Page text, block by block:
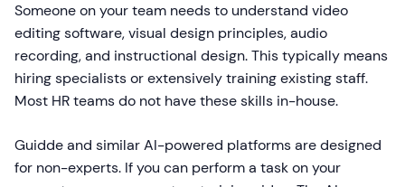
Someone on your team needs to understand video
editing software, visual design principles, audio
recording, and instructional design. This typically means
hiring specialists or extensively training existing staff.
Most HR teams do not have these skills in-house.
Guidde and similar AI-powered platforms are designed
for non-experts. If you can perform a task on your